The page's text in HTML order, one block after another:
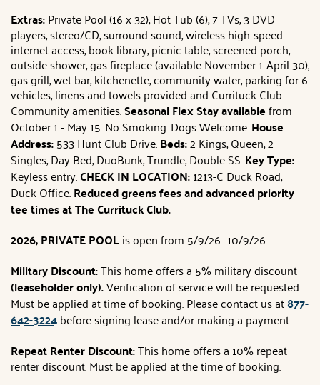
Extras:Private Pool (16 x 32), Hot Tub (6), 7 TVs, 3 DVD
players, stereo/CD, surround sound, wireless high-speed
internet access, book library, picnic table, screened porch,
outside shower, gas fireplace (available November 1-April 30),
gas grill, wet bar, kitchenette, community water, parking for 6
vehicles, linens and towels provided and Currituck Club
Community amenities.Seasonal Flex Stay availablefrom
October 1 - May 15. No Smoking. Dogs Welcome.House
Address:533 Hunt Club Drive.Beds:2 Kings, Queen, 2
Singles, Day Bed, DuoBunk, Trundle, Double SS.Key Type:
Keyless entry.CHECK IN LOCATION:1213-C Duck Road,
Duck Office.Reduced greens fees and advanced priority
tee times at The Currituck Club.
2026, PRIVATE POOLis open from 5/9/26 -10/9/26
Military Discount:This home offers a 5% military discount
(leaseholder only).Verification of service will be requested.
Must be applied at time of booking. Please contact us at877-
642-3224before signing lease and/or making a payment.
Repeat Renter Discount:This home offers a 10% repeat
renter discount. Must be applied at the time of booking.